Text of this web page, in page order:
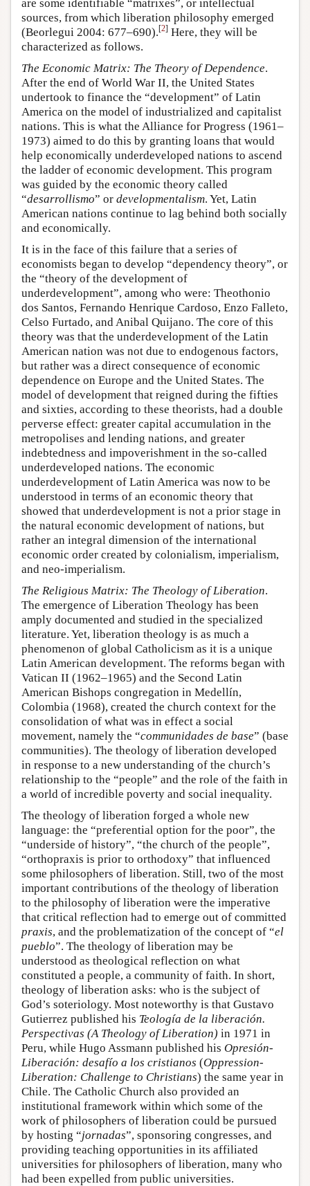
are some identifiable “matrixes”, or intellectual
sources, from which liberation philosophy emerged
(Beorlegui 2004: 677–690).[2] Here, they will be
characterized as follows.
The Economic Matrix: The Theory of Dependence.
After the end of World War II, the United States
undertook to finance the “development” of Latin
America on the model of industrialized and capitalist
nations. This is what the Alliance for Progress (1961–
1973) aimed to do this by granting loans that would
help economically underdeveloped nations to ascend
the ladder of economic development. This program
was guided by the economic theory called
“desarrollismo” or developmentalism. Yet, Latin
American nations continue to lag behind both socially
and economically.
It is in the face of this failure that a series of
economists began to develop “dependency theory”, or
the “theory of the development of
underdevelopment”, among who were: Theothonio
dos Santos, Fernando Henrique Cardoso, Enzo Falleto,
Celso Furtado, and Anibal Quijano. The core of this
theory was that the underdevelopment of the Latin
American nation was not due to endogenous factors,
but rather was a direct consequence of economic
dependence on Europe and the United States. The
model of development that reigned during the fifties
and sixties, according to these theorists, had a double
perverse effect: greater capital accumulation in the
metropolises and lending nations, and greater
indebtedness and impoverishment in the so-called
underdeveloped nations. The economic
underdevelopment of Latin America was now to be
understood in terms of an economic theory that
showed that underdevelopment is not a prior stage in
the natural economic development of nations, but
rather an integral dimension of the international
economic order created by colonialism, imperialism,
and neo-imperialism.
The Religious Matrix: The Theology of Liberation.
The emergence of Liberation Theology has been
amply documented and studied in the specialized
literature. Yet, liberation theology is as much a
phenomenon of global Catholicism as it is a unique
Latin American development. The reforms began with
Vatican II (1962–1965) and the Second Latin
American Bishops congregation in Medellín,
Colombia (1968), created the church context for the
consolidation of what was in effect a social
movement, namely the “communidades de base” (base
communities). The theology of liberation developed
in response to a new understanding of the church’s
relationship to the “people” and the role of the faith in
a world of incredible poverty and social inequality.
The theology of liberation forged a whole new
language: the “preferential option for the poor”, the
“underside of history”, “the church of the people”,
“orthopraxis is prior to orthodoxy” that influenced
some philosophers of liberation. Still, two of the most
important contributions of the theology of liberation
to the philosophy of liberation were the imperative
that critical reflection had to emerge out of committed
praxis, and the problematization of the concept of “el
pueblo”. The theology of liberation may be
understood as theological reflection on what
constituted a people, a community of faith. In short,
theology of liberation asks: who is the subject of
God’s soteriology. Most noteworthy is that Gustavo
Gutierrez published his Teología de la liberación.
Perspectivas (A Theology of Liberation) in 1971 in
Peru, while Hugo Assmann published his Opresión-
Liberación: desafío a los cristianos (Oppression-
Liberation: Challenge to Christians) the same year in
Chile. The Catholic Church also provided an
institutional framework within which some of the
work of philosophers of liberation could be pursued
by hosting “jornadas”, sponsoring congresses, and
providing teaching opportunities in its affiliated
universities for philosophers of liberation, many who
had been expelled from public universities.